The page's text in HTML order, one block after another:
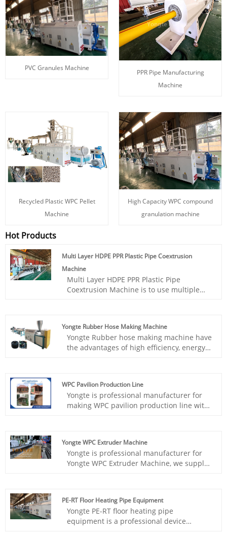
PVC Granules Machine
PPR Pipe Manufacturing
Machine
Recycled Plastic WPC Pellet
Machine
High Capacity WPC compound
granulation machine
Hot Products
Multi Layer HDPE PPR Plastic Pipe Coextrusion
Machine
Multi Layer HDPE PPR Plastic Pipe
Coextrusion Machine is to use multiple
designed molds to compound these
different melts together to form a tube
blank with a three-layer structure, and
processes to finally obtain the finished
pipe.
Yongte Rubber Hose Making Machine
Yongte Rubber hose making machine have
the advantages of high efficiency, energy -
- quality rubber hoses, reducing
production costs while meeting market
demand.
WPC Pavilion Production Line
Yongte is professional manufacturer for
making WPC pavilion production line with
granulation machine, WPC profile
extrusion machine and mold
Yongte WPC Extruder Machine
Yongte is professional manufacturer for
Yongte WPC Extruder Machine, we supply
sincerely invite customers to visit our
factory and glad to show you machine
running.
PE-RT Floor Heating Pipe Equipment
Yongte PE-RT floor heating pipe
equipment is a professional device